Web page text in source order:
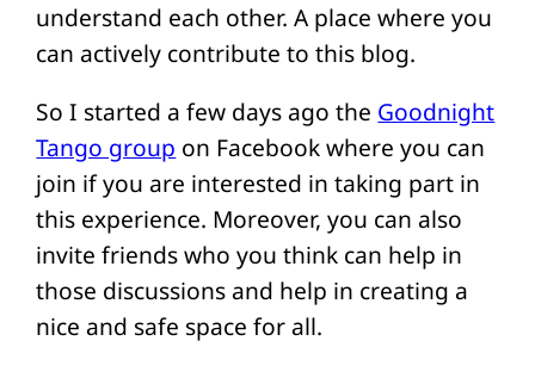
understand each other. A place where you
can actively contribute to this blog.
So I started a few days ago the Goodnight
Tango group on Facebook where you can
join if you are interested in taking part in
this experience. Moreover, you can also
invite friends who you think can help in
those discussions and help in creating a
nice and safe space for all.